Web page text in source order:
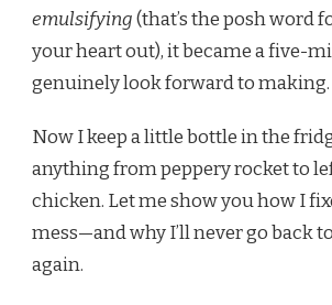
emulsifying(that’s the posh word
your heart out), it became a five-
genuinely look forward to making.
Now I keep a little bottle in the
anything from peppery rocket to
chicken. Let me show you how I
mess—and why I’ll never go back
again.